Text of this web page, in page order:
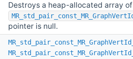
Destroys a heap-allocated array of
pointer is null.